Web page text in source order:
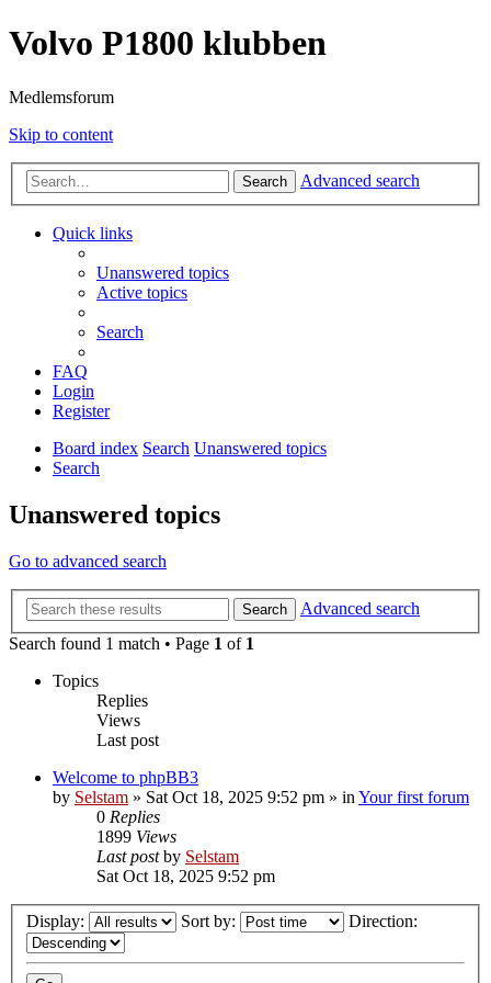
Volvo P1800 klubben
Medlemsforum
Skip to content
Search Advanced search
Quick links
Unanswered topics
Active topics
Search
FAQ
Login
Register
Board index Search Unanswered topics
Search
Unanswered topics
Go to advanced search
Search
Advanced search
Search found 1 match • Page 1 of 1
Topics
Replies
Views
Last post
Welcome to phpBB3
by Selstam » Sat Oct 18, 2025 9:52 pm » in Your first forum
0 Replies
1899 Views
Last postby Selstam
Sat Oct 18, 2025 9:52 pm
Display: Sort by: Direction: